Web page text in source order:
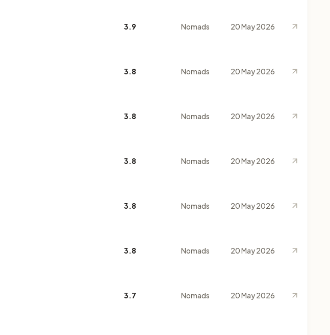
3.9 Nomads 20 May 2026
3.8 Nomads 20 May 2026
3.8 Nomads 20 May 2026
3.8 Nomads 20 May 2026
3.8 Nomads 20 May 2026
3.8 Nomads 20 May 2026
3.7 Nomads 20 May 2026